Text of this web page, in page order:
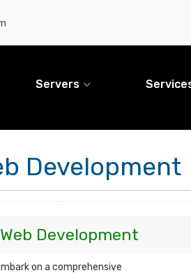
Servers
Development
Web Development
on a comprehensive